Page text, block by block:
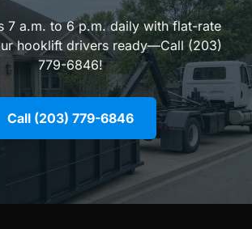
7 a.m. to 6 p.m. daily with flat-rate
hooklift drivers ready—Call (203)
779-6846!
Call (203) 779-6846